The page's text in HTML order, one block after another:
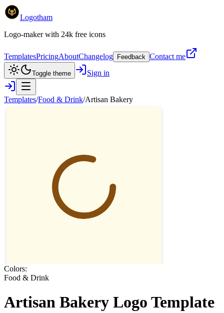
Logotham
Logo-maker with 24k free icons
TemplatesPricingAboutChangelog Feedback Contact me
Toggle theme Sign in
Templates/Food & Drink/Artisan Bakery
Colors:
Food & Drink
Artisan Bakery Logo Template